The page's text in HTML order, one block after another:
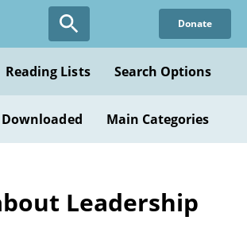
Donate
Reading Lists Search Options
Main Categories
Leadership